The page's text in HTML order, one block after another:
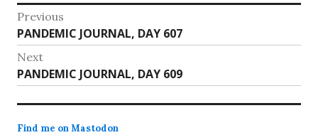
Post
navigation
Previous
Previous
post:
PANDEMIC JOURNAL, DAY 607
Next
Next
post:
PANDEMIC JOURNAL, DAY 609
Find me on Mastodon